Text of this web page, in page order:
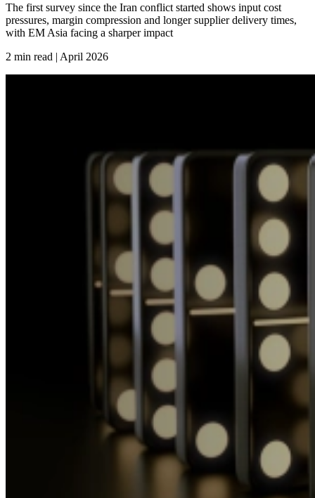
The first survey since the Iran conflict started shows input cost
pressures, margin compression and longer supplier delivery times,
with EM Asia facing a sharper impact
2 min read | April 2026